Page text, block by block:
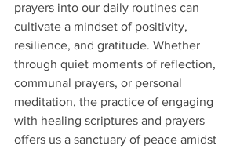
prayers into our daily routines can
cultivate a mindset of positivity,
resilience, and gratitude. Whether
through quiet moments of reflection,
communal prayers, or personal
meditation, the practice of engaging
with healing scriptures and prayers
offers us a sanctuary of peace amidst